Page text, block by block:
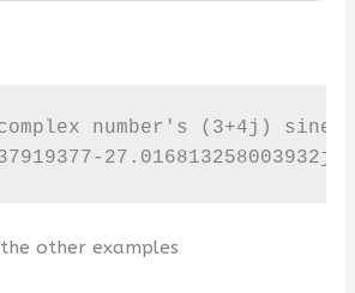
number's (3+4j) sine
27.016813258003932j)
other examples